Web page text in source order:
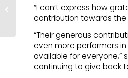
“I can’t express how
contribution towards the
“Their generous
even more performers
available for everyone,”
continuing to give back
– Breast Cancer
Awareness Month